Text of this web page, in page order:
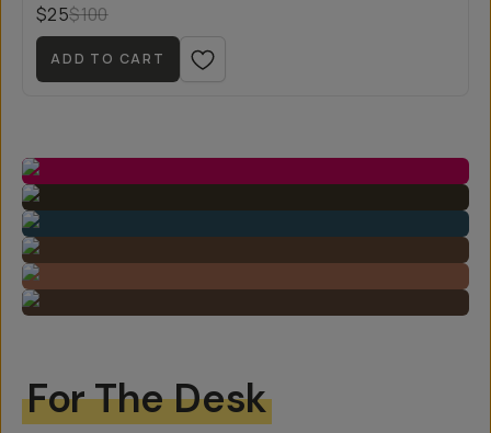
$25$100
ADD TO CART
For The Desk